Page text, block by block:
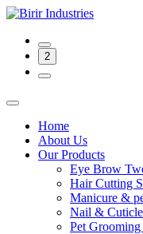
2
Home
About Us
Our Products
Eye Brow
Hair Cutting
Manicure &
Nail &
Pet Grooming